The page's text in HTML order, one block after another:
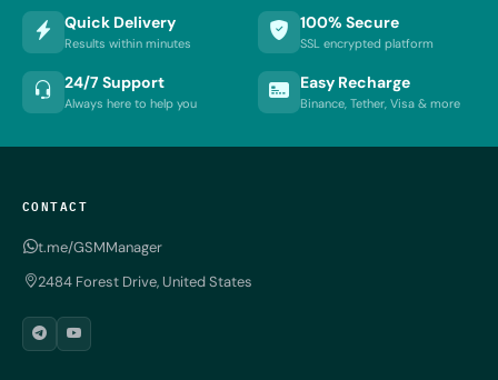
Quick Delivery
Results within minutes
100% Secure
SSL encrypted platform
24/7 Support
Always here to help you
Easy Recharge
Binance, Tether, Visa & more
CONTACT
t.me/GSMManager
2484 Forest Drive, United States